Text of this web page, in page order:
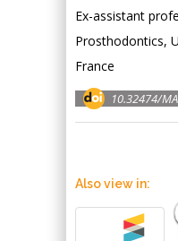
Ex-assistant
Prosthodontics,
France
10.32474/
Also view in: